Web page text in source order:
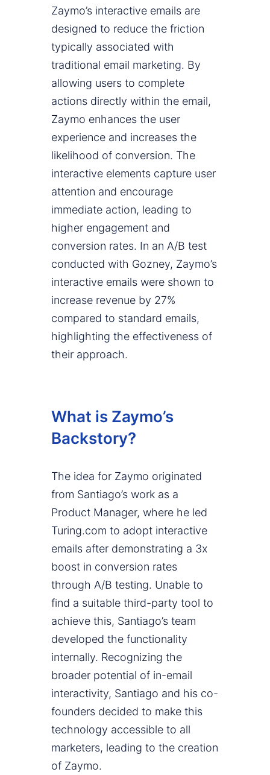
Zaymo’s interactive emails are
designed to reduce the friction
typically associated with
traditional email marketing. By
allowing users to complete
actions directly within the email,
Zaymo enhances the user
experience and increases the
likelihood of conversion. The
interactive elements capture user
attention and encourage
immediate action, leading to
higher engagement and
conversion rates. In an A/B test
conducted with Gozney, Zaymo’s
interactive emails were shown to
increase revenue by 27%
compared to standard emails,
highlighting the effectiveness of
their approach.
What is Zaymo’s
Backstory?
The idea for Zaymo originated
from Santiago’s work as a
Product Manager, where he led
Turing.com to adopt interactive
emails after demonstrating a 3x
boost in conversion rates
through A/B testing. Unable to
find a suitable third-party tool to
achieve this, Santiago’s team
developed the functionality
internally. Recognizing the
broader potential of in-email
interactivity, Santiago and his co-
founders decided to make this
technology accessible to all
marketers, leading to the creation
of Zaymo.